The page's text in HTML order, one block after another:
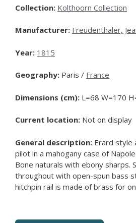
Collection: Kolthoorn Collection
Manufacturer: Freudenthaler,
Year: 1815
Geography: Paris / France
Dimensions (cm): L=68 W=170
Current location: Not on display
General description: Erard style
pilot in a mahogany case of
Bone naturals with ebony sharps.
throughout with open-spun bass
hitchpin rail is made of brass for